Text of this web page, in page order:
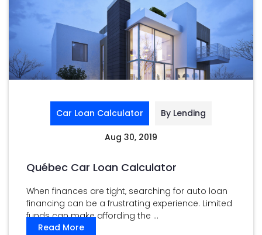
Car Loan Calculator By Lending
Aug 30, 2019
Québec Car Loan Calculator
When finances are tight, searching for auto loan
financing can be a frustrating experience. Limited
funds can make affording the ...
Read More